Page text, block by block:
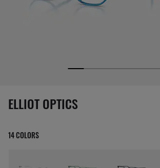
1 item has been removed from your wishlist
ELLIOT OPTICS
14 COLORS